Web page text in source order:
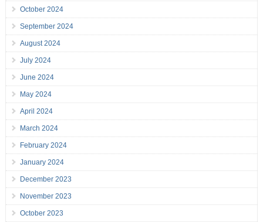
October 2024
September 2024
August 2024
July 2024
June 2024
May 2024
April 2024
March 2024
February 2024
January 2024
December 2023
November 2023
October 2023